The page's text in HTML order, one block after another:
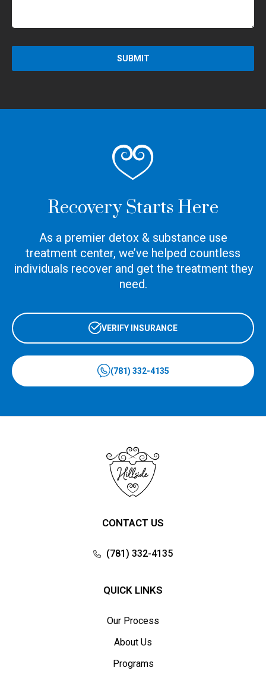
SUBMIT
Recovery Starts Here
As a premier detox & substance use
treatment center, we’ve helped countless
individuals recover and get the treatment they
need.
VERIFY INSURANCE
(781) 332-4135
CONTACT US
(781) 332-4135
QUICK LINKS
Our Process
About Us
Programs